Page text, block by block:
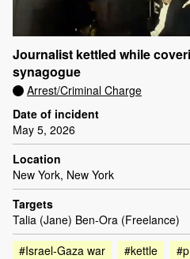
Journalist kettled while
synagogue
Arrest/Criminal Charge
Date of incident
May 5, 2026
Location
New York, New York
Targets
Talia (Jane) Ben-Ora (Freelance)
#Israel-Gaza war
#kettle